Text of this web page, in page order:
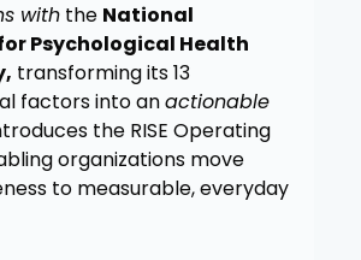
withthe National
Psychological Health
transforming its 13
factors into anactionable
the RISE Operating
organizations move
to measurable, everyday